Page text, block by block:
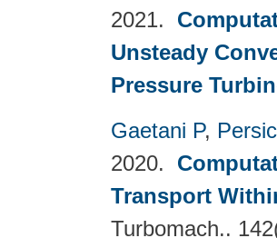
2021.
Unsteady
Pressure
Gaetani P,
2020.
Transport
Turbomach..